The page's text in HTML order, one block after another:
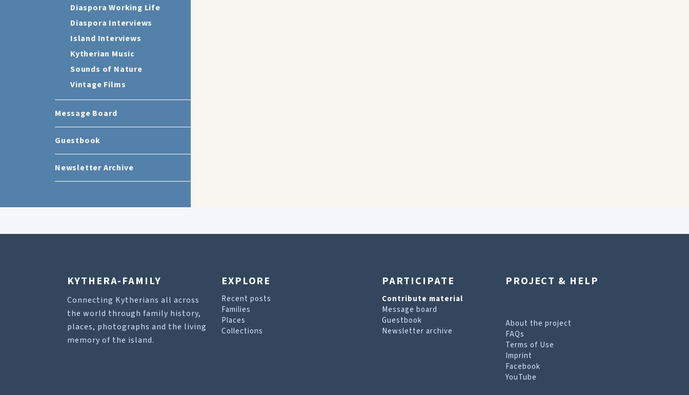
Diaspora Working Life
Diaspora Interviews
Island Interviews
Kytherian Music
Sounds of Nature
Vintage Films
Message Board
Guestbook
Newsletter Archive
KYTHERA-FAMILY
Connecting Kytherians all across
the world through family history,
places, photographs and the living
memory of the island.
EXPLORE
Recent posts
Families
Places
Collections
PARTICIPATE
Contribute material
Message board
Guestbook
Newsletter archive
PROJECT & HELP
About the project
FAQs
Terms of Use
Imprint
Facebook
YouTube